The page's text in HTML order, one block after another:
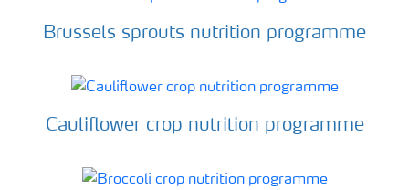
Brussels sprouts nutrition programme
Cauliflower crop nutrition programme